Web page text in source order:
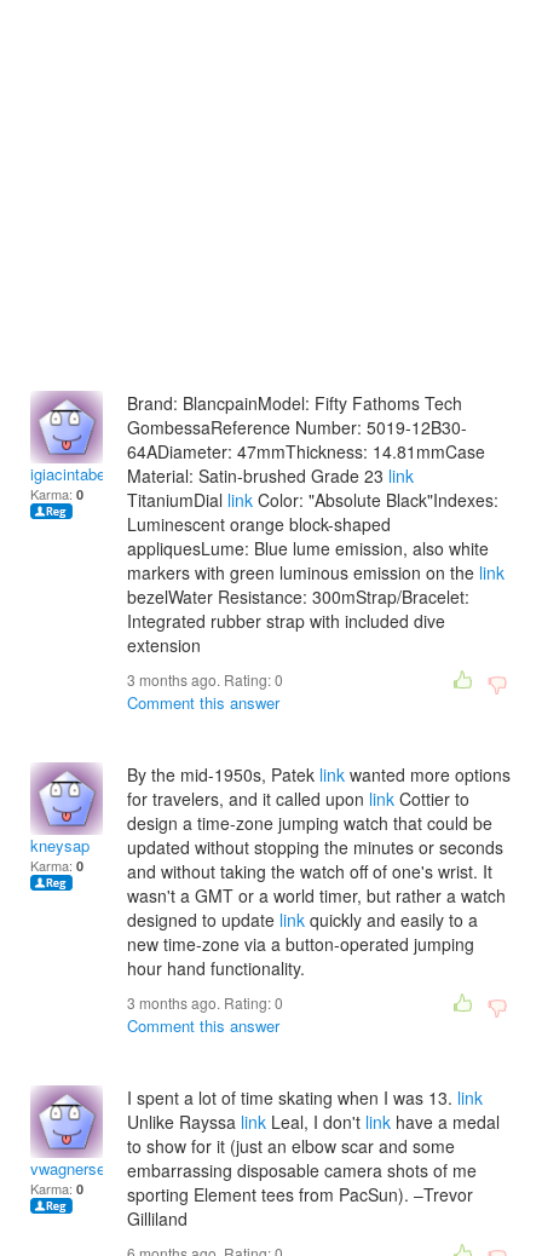
igiacintabellan
Karma: 0
Brand: BlancpainModel: Fifty Fathoms Tech
GombessaReference Number: 5019-12B30-
64ADiameter: 47mmThickness: 14.81mmCase
Material: Satin-brushed Grade 23 link
TitaniumDial link Color: "Absolute Black"Indexes:
Luminescent orange block-shaped
appliquesLume: Blue lume emission, also white
markers with green luminous emission on the link
bezelWater Resistance: 300mStrap/Bracelet:
Integrated rubber strap with included dive
extension
3 months ago. Rating:0
Comment this answer
kneysap
Karma: 0
By the mid-1950s, Patek link wanted more options
for travelers, and it called upon link Cottier to
design a time-zone jumping watch that could be
updated without stopping the minutes or seconds
and without taking the watch off of one's wrist. It
wasn't a GMT or a world timer, but rather a watch
designed to update link quickly and easily to a
new time-zone via a button-operated jumping
hour hand functionality.
3 months ago. Rating:0
Comment this answer
vwagnerserwac
Karma: 0
I spent a lot of time skating when I was 13. link
Unlike Rayssa link Leal, I don't link have a medal
to show for it (just an elbow scar and some
embarrassing disposable camera shots of me
sporting Element tees from PacSun). –Trevor
Gilliland